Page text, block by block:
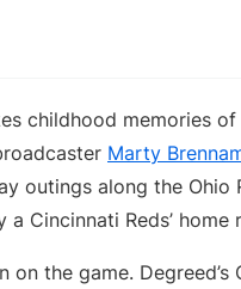
childhood memories
Marty
outings along the
Cincinnati Reds’ home
the game. Degreed’s